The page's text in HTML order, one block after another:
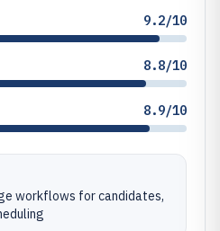
9.2/10
8.8/10
8.9/10
workflows for candidates,